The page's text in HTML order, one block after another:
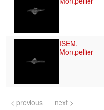
ISEM,
Montpellier
< previous next >